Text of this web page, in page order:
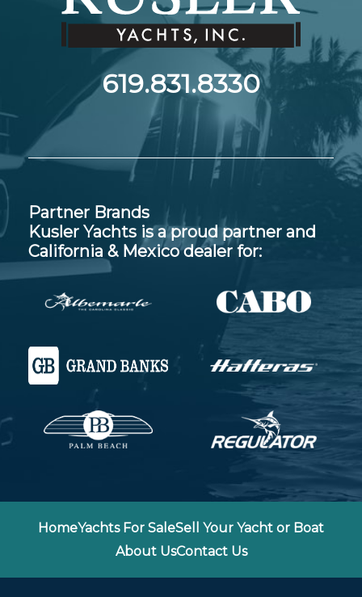
619.831.8330
Partner Brands
Kusler Yachts is a proud partner and
California & Mexico dealer for:
HomeYachts For SaleSell Your Yacht or Boat
About UsContact Us